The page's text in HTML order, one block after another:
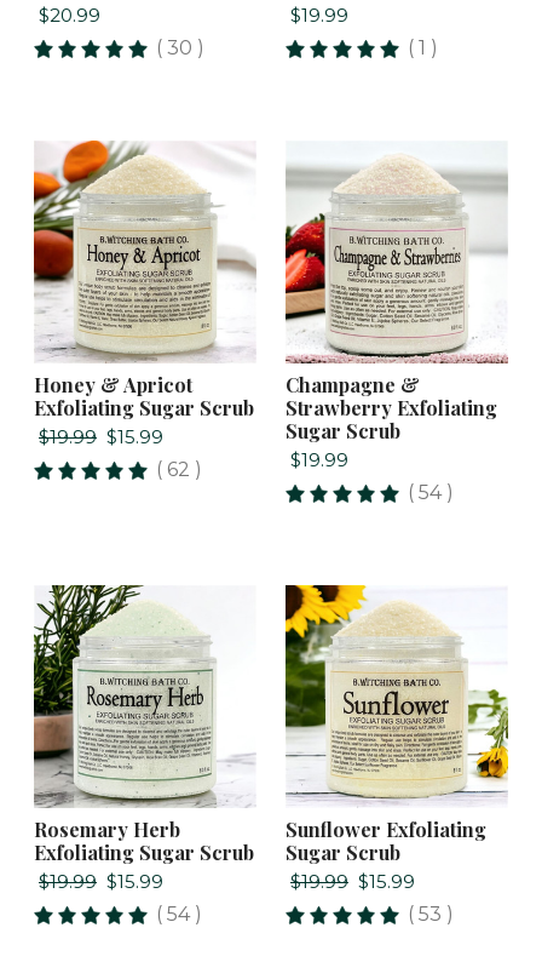
$20.99
( 30 )
$19.99
( 1 )
Honey & Apricot
Exfoliating Sugar Scrub
$19.99 $15.99
( 62 )
Champagne &
Strawberry Exfoliating
Sugar Scrub
$19.99
( 54 )
Rosemary Herb
Exfoliating Sugar Scrub
$19.99 $15.99
( 54 )
Sunflower Exfoliating
Sugar Scrub
$19.99 $15.99
( 53 )